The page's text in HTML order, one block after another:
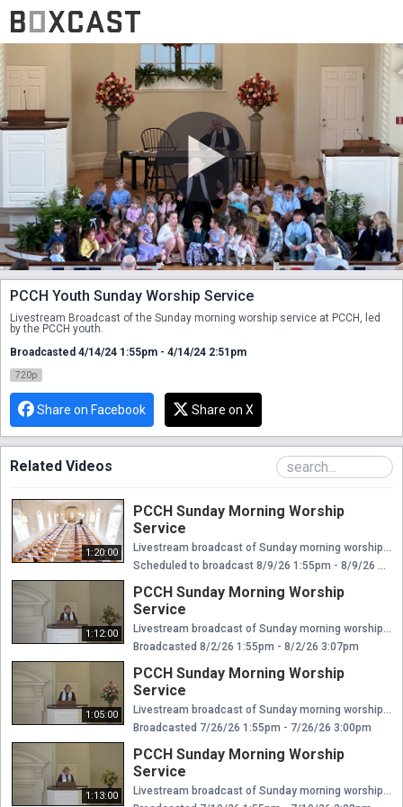
PCCH Youth Sunday Worship Service
Livestream Broadcast of the Sunday morning worship service at PCCH, led
by the PCCH youth.
Broadcasted 4/14/24 1:55pm - 4/14/24 2:51pm
720p
Share on Facebook Share on X
Related Videos
1:20:00
PCCH Sunday Morning Worship
Service
Livestream broadcast of Sunday morning worship at The Presbyterian Church of Chestnut Hill. Rev. Ellen Williams Hensle, Senior Minister and Head of Staff Rev. Emily Chapdelaine, Associate Minister of Congregational Life Dr. Daniel Spratlan, Conductor and Director of Music Jeffrey Devault, Organist and Associate Director of Music Dr. Julie Snyder, Director of Children's Education, Joyful Noise, and Youth Choir Rev. Cynthia A. Jarvis, Pastor Emerita
Scheduled to broadcast 8/9/26 1:55pm - 8/9/26 3:15pm
1:12:00
PCCH Sunday Morning Worship
Service
Livestream broadcast of Sunday morning worship at The Presbyterian Church of Chestnut Hill. Rev. Ellen Williams Hensle, Senior Minister and Head of Staff Rev. Emily Chapdelaine, Associate Minister of Congregational Life Dr. Daniel Spratlan, Conductor and Director of Music Jeffrey Devault, Organist and Associate Director of Music Dr. Julie Snyder, Director of Children's Education, Joyful Noise, and Youth Choir Rev. Cynthia A. Jarvis, Pastor Emerita
Broadcasted 8/2/26 1:55pm - 8/2/26 3:07pm
1:05:00
PCCH Sunday Morning Worship
Service
Livestream broadcast of Sunday morning worship at The Presbyterian Church of Chestnut Hill. Rev. Ellen Williams Hensle, Senior Minister and Head of Staff Rev. Emily Chapdelaine, Associate Minister of Congregational Life Dr. Daniel Spratlan, Conductor and Director of Music Jeffrey Devault, Organist and Associate Director of Music Dr. Julie Snyder, Director of Children's Education, Joyful Noise, and Youth Choir Rev. Cynthia A. Jarvis, Pastor Emerita
Broadcasted 7/26/26 1:55pm - 7/26/26 3:00pm
1:13:00
PCCH Sunday Morning Worship
Service
Livestream broadcast of Sunday morning worship at The Presbyterian Church of Chestnut Hill. Rev. Ellen Williams Hensle, Senior Minister and Head of Staff Rev. Emily Chapdelaine, Associate Minister of Congregational Life Dr. Daniel Spratlan, Conductor and Director of Music Jeffrey Devault, Organist and Associate Director of Music Dr. Julie Snyder, Director of Children's Education, Joyful Noise, and Youth Choir Rev. Cynthia A. Jarvis, Pastor Emerita